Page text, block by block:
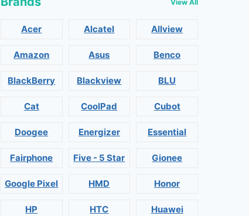
View All
Acer Alcatel Allview
Amazon Asus Benco
BlackBerry Blackview BLU
Cat CoolPad Cubot
Doogee Energizer Essential
Fairphone Five - 5 Star Gionee
Google Pixel HMD Honor
HP HTC Huawei